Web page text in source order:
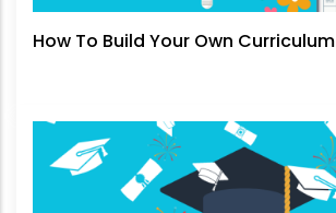
How To Build Your Own Curriculum